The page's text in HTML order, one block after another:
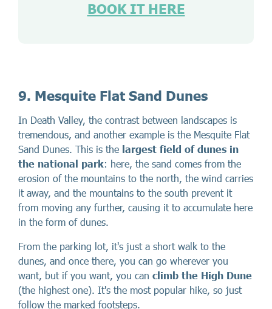
BOOK IT HERE
9. Mesquite Flat Sand Dunes
In Death Valley, the contrast between landscapes is
tremendous, and another example is the Mesquite Flat
Sand Dunes. This is the largest field of dunes in
the national park: here, the sand comes from the
erosion of the mountains to the north, the wind carries
it away, and the mountains to the south prevent it
from moving any further, causing it to accumulate here
in the form of dunes.
From the parking lot, it's just a short walk to the
dunes, and once there, you can go wherever you
want, but if you want, you can climb the High Dune
(the highest one). It's the most popular hike, so just
follow the marked footsteps.